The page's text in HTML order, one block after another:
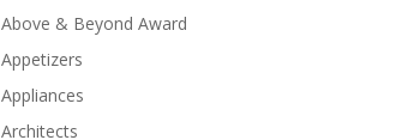
Above & Beyond Award
Appetizers
Appliances
Architects